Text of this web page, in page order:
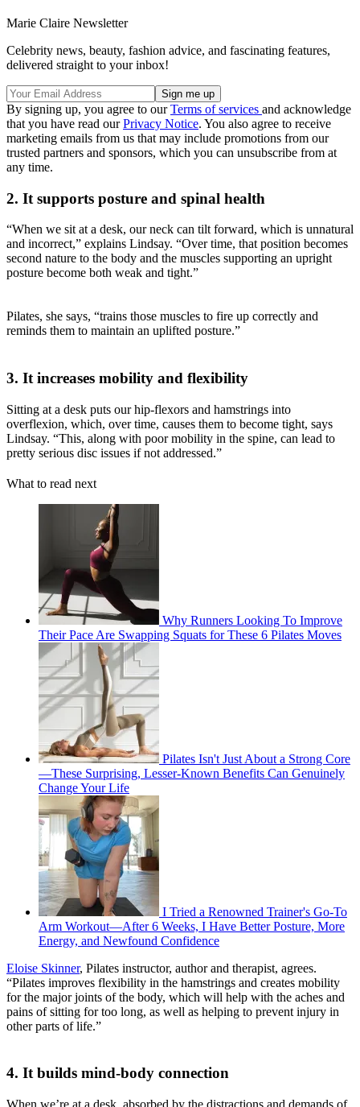
Marie Claire Newsletter
Celebrity news, beauty, fashion advice, and fascinating features,
delivered straight to your inbox!
By signing up, you agree to ourTerms of services and acknowledge
that you have read ourPrivacy Notice. You also agree to receive
marketing emails from us that may include promotions from our
trusted partners and sponsors, which you can unsubscribe from at
any time.
2. It supports posture and spinal health
“When we sit at a desk, our neck can tilt forward, which is unnatural
and incorrect,” explains Lindsay. “Over time, that position becomes
second nature to the body and the muscles supporting an upright
posture become both weak and tight.”
Pilates, she says, “trains those muscles to fire up correctly and
reminds them to maintain an uplifted posture.”
3. It increases mobility and flexibility
Sitting at a desk puts our hip-flexors and hamstrings into
overflexion, which, over time, causes them to become tight, says
Lindsay. “This, along with poor mobility in the spine, can lead to
pretty serious disc issues if not addressed.”
What to read next
Why Runners Looking To Improve
Their Pace Are Swapping Squats for These 6 Pilates Moves
Pilates Isn't Just About a Strong Core
—These Surprising, Lesser-Known Benefits Can Genuinely
Change Your Life
I Tried a Renowned Trainer's Go-To
Arm Workout—After 6 Weeks, I Have Better Posture, More
Energy, and Newfound Confidence
Eloise Skinner, Pilates instructor, author and therapist, agrees.
“Pilates improves flexibility in the hamstrings and creates mobility
for the major joints of the body, which will help with the aches and
pains of sitting for too long, as well as helping to prevent injury in
other parts of life.”
4. It builds mind-body connection